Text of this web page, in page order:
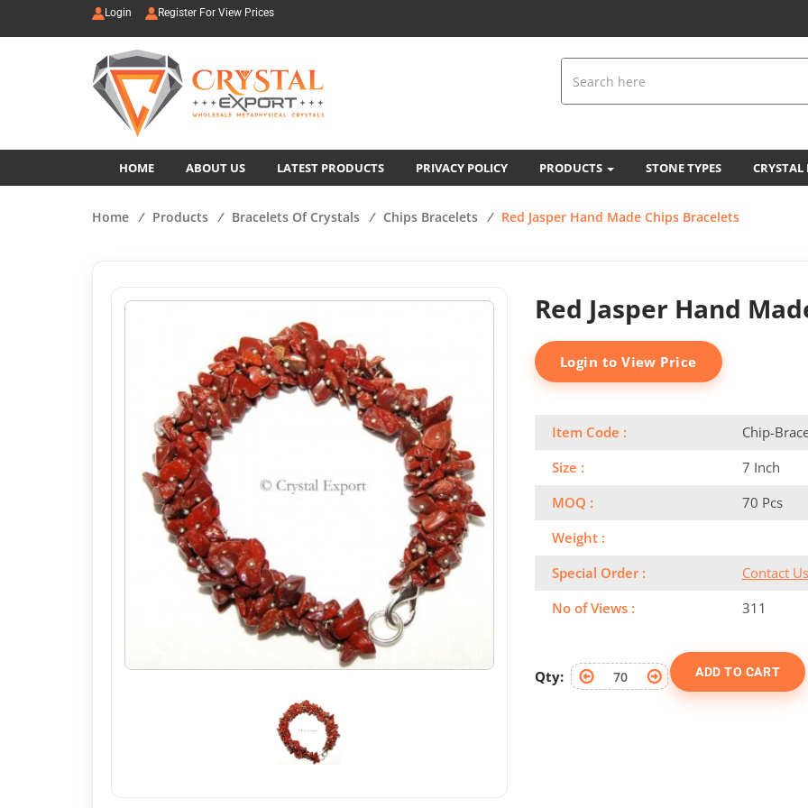
Login Register For View Prices
HOME ABOUT US LATEST PRODUCTS PRIVACY POLICY PRODUCTS STONE TYPES
Home / Products / Bracelets Of Crystals / Chips Bracelets / Red Jasper Hand Made Chips Bracelets
Red Jasper Hand
Login to View Price
Item Code :
Chip-
Size :
7 Inch
MOQ :
70 Pcs
Weight :
Special Order :
Contact Us
No of Views :
311
Qty: ADD TO CART